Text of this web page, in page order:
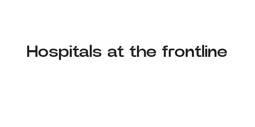
Hospitals at the frontline